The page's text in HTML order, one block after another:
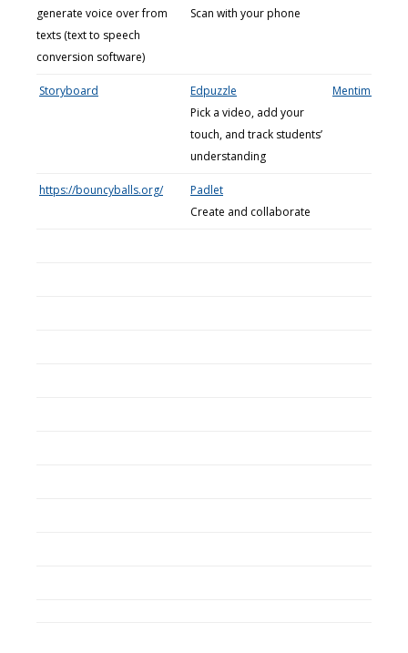
generate voice over from
texts (text to speech
conversion software)
Scan with your phone
Storyboard
Edpuzzle
Pick a video, add your
touch, and track students’
understanding
Mentimeter
https://bouncyballs.org/
Padlet
Create and collaborate